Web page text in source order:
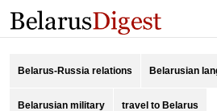
Belarus-Russia relations Belarusian
Belarusian military travel to Belarus